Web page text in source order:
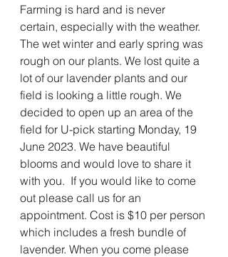
Farming is hard and is never
certain, especially with the weather.
The wet winter and early spring was
rough on our plants. We lost quite a
lot of our lavender plants and our
field is looking a little rough. We
decided to open up an area of the
field for U-pick starting Monday, 19
June 2023. We have beautiful
blooms and would love to share it
with you.  If you would like to come
out please call us for an
appointment. Cost is $10 per person
which includes a fresh bundle of
lavender. When you come please